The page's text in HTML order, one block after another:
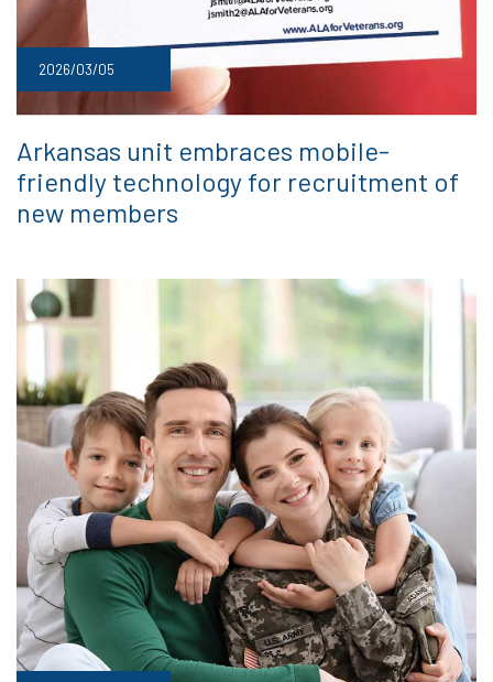
2026/03/05
Arkansas unit embraces mobile-
friendly technology for recruitment of
new members